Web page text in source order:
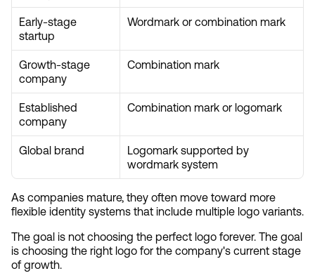
Early-stage
startup
Wordmark or combination mark
Growth-stage
company
Combination mark
Established
company
Combination mark or logomark
Global brand
Logomark supported by
wordmark system
As companies mature, they often move toward more
flexible identity systems that include multiple logo variants.
The goal is not choosing the perfect logo forever. The goal
is choosing the right logo for the company's current stage
of growth.